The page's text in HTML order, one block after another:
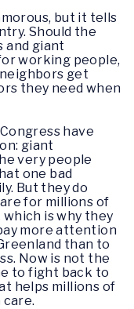
but it tells
Should the
and giant
working people,
get
they need when
have
giant
very people
one bad
But they do
for millions of
is why they
more attention
than to
Now is not the
to fight back to
helps millions of